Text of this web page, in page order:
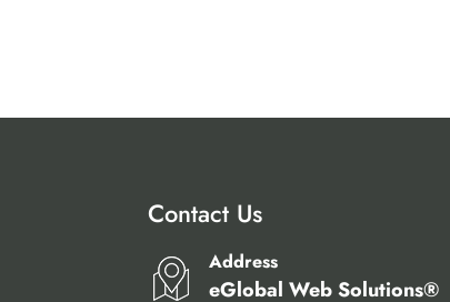
Contact Us
Address
eGlobal Web Solutions®